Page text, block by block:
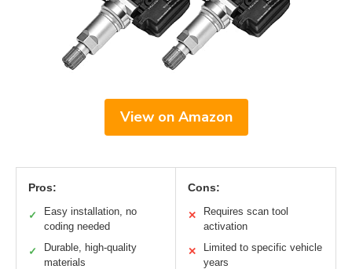
View on Amazon
Pros:
✓
Easy installation, no
coding needed
✓
Durable, high-quality
materials
Cons:
✕
Requires scan tool
activation
✕
Limited to specific vehicle
years